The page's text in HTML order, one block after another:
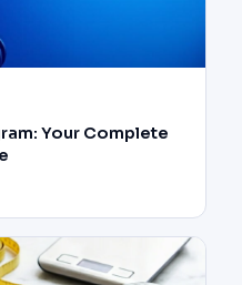
Your Complete